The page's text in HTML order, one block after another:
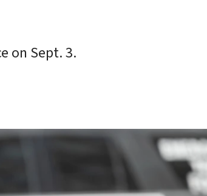
on Sept. 3.